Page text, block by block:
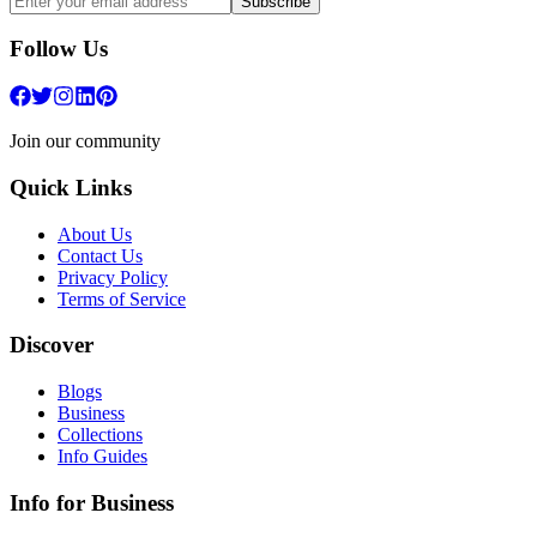
Follow Us
Join our community
Quick Links
About Us
Contact Us
Privacy Policy
Terms of Service
Discover
Blogs
Business
Collections
Info Guides
Info for Business